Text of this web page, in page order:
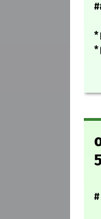
*
*